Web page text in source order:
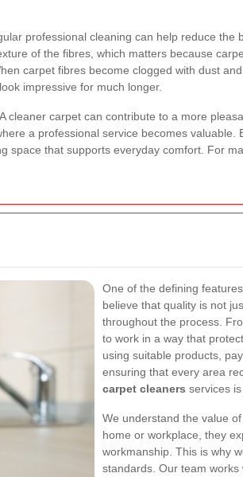
professional cleaning can help reduce
of the fibres, which matters because
carpet fibres become clogged with dust
impressive for much longer.
cleaner carpet can contribute to a more
a professional service becomes
space that supports everyday comfort. For
One of the defining
believe that quality is not
throughout the process.
to work in a way that
using suitable products,
ensuring that every area
carpet cleaners services
We understand the value
home or workplace, they
workmanship. This is why
standards. Our team